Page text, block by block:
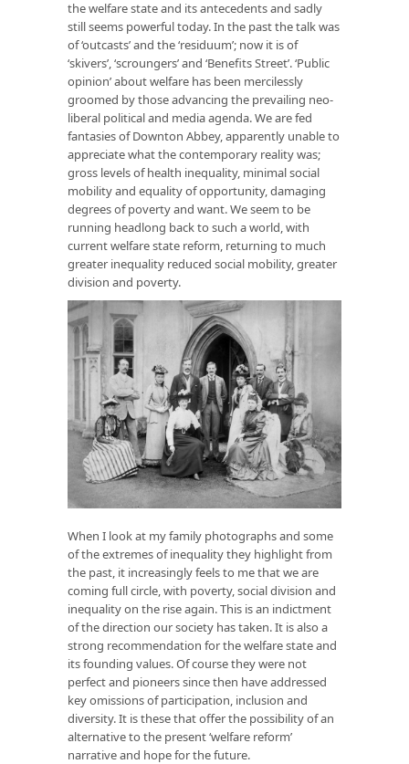
the welfare state and its antecedents and sadly
still seems powerful today. In the past the talk was
of ‘outcasts’ and the ‘residuum’; now it is of
‘skivers’, ‘scroungers’ and ‘Benefits Street’. ‘Public
opinion’ about welfare has been mercilessly
groomed by those advancing the prevailing neo-
liberal political and media agenda. We are fed
fantasies of Downton Abbey, apparently unable to
appreciate what the contemporary reality was;
gross levels of health inequality, minimal social
mobility and equality of opportunity, damaging
degrees of poverty and want. We seem to be
running headlong back to such a world, with
current welfare state reform, returning to much
greater inequality reduced social mobility, greater
division and poverty.
When I look at my family photographs and some
of the extremes of inequality they highlight from
the past, it increasingly feels to me that we are
coming full circle, with poverty, social division and
inequality on the rise again. This is an indictment
of the direction our society has taken. It is also a
strong recommendation for the welfare state and
its founding values. Of course they were not
perfect and pioneers since then have addressed
key omissions of participation, inclusion and
diversity. It is these that offer the possibility of an
alternative to the present ‘welfare reform’
narrative and hope for the future.